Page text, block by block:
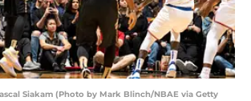
Siakam (Photo by Mark Blinch/NBAE via Getty